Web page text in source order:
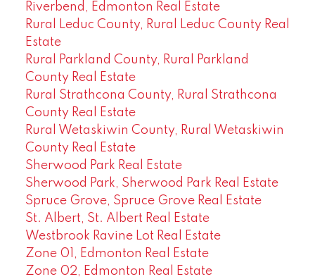
Riverbend, Edmonton Real Estate
Rural Leduc County, Rural Leduc County Real
Estate
Rural Parkland County, Rural Parkland
County Real Estate
Rural Strathcona County, Rural Strathcona
County Real Estate
Rural Wetaskiwin County, Rural Wetaskiwin
County Real Estate
Sherwood Park Real Estate
Sherwood Park, Sherwood Park Real Estate
Spruce Grove, Spruce Grove Real Estate
St. Albert, St. Albert Real Estate
Westbrook Ravine Lot Real Estate
Zone 01, Edmonton Real Estate
Zone 02, Edmonton Real Estate